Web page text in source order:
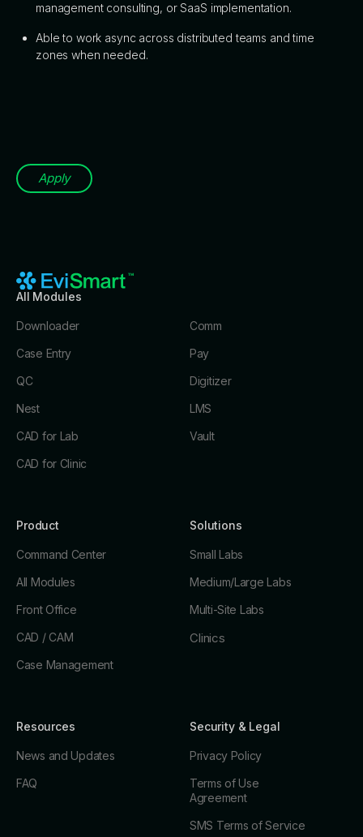
management consulting, or SaaS implementation.
Able to work async across distributed teams and time
zones when needed.
Apply
All Modules
Downloader
Case Entry
QC
Nest
CAD for Lab
CAD for Clinic
Comm
Pay
Digitizer
LMS
Vault
Product
Command Center
All Modules
Front Office
CAD / CAM
Case Management
Solutions
Small Labs
Medium/Large Labs
Multi-Site Labs
Clinics
Resources
News and Updates
FAQ
Security & Legal
Privacy Policy
Terms of Use
Agreement
SMS Terms of Service